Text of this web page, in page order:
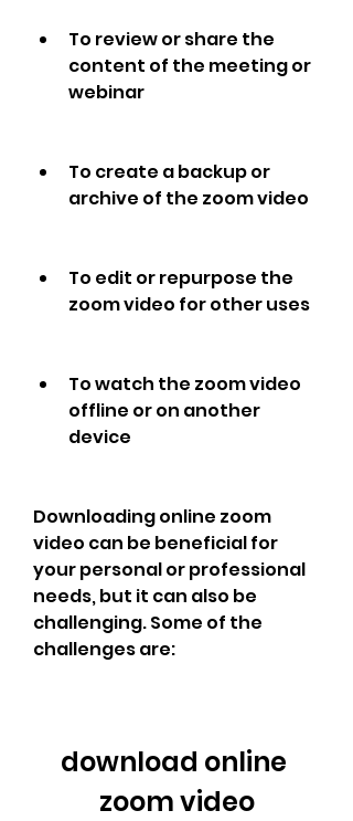
To review or share the
content of the meeting or
webinar
To create a backup or
archive of the zoom video
To edit or repurpose the
zoom video for other uses
To watch the zoom video
offline or on another
device
Downloading online zoom
video can be beneficial for
your personal or professional
needs, but it can also be
challenging. Some of the
challenges are:
download online
zoom video